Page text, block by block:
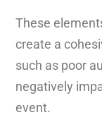
These
create a
such as poor
negatively
event.